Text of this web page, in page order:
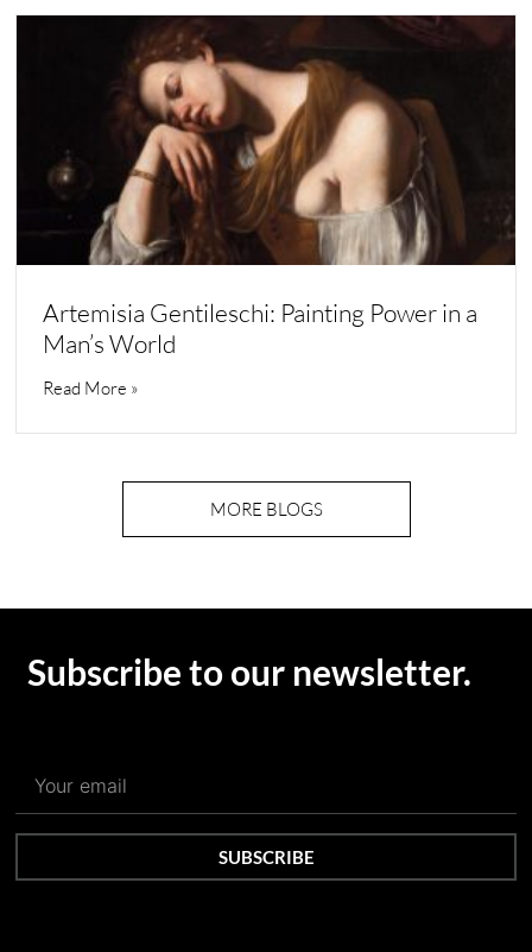
Artemisia Gentileschi: Painting Power in a
Man’s World
Read More »
MORE BLOGS
Subscribe to our newsletter.
SUBSCRIBE